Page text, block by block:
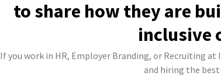
to share how they are
inclusive
If you work in HR, Employer Branding, or Recruiting
and hiring the